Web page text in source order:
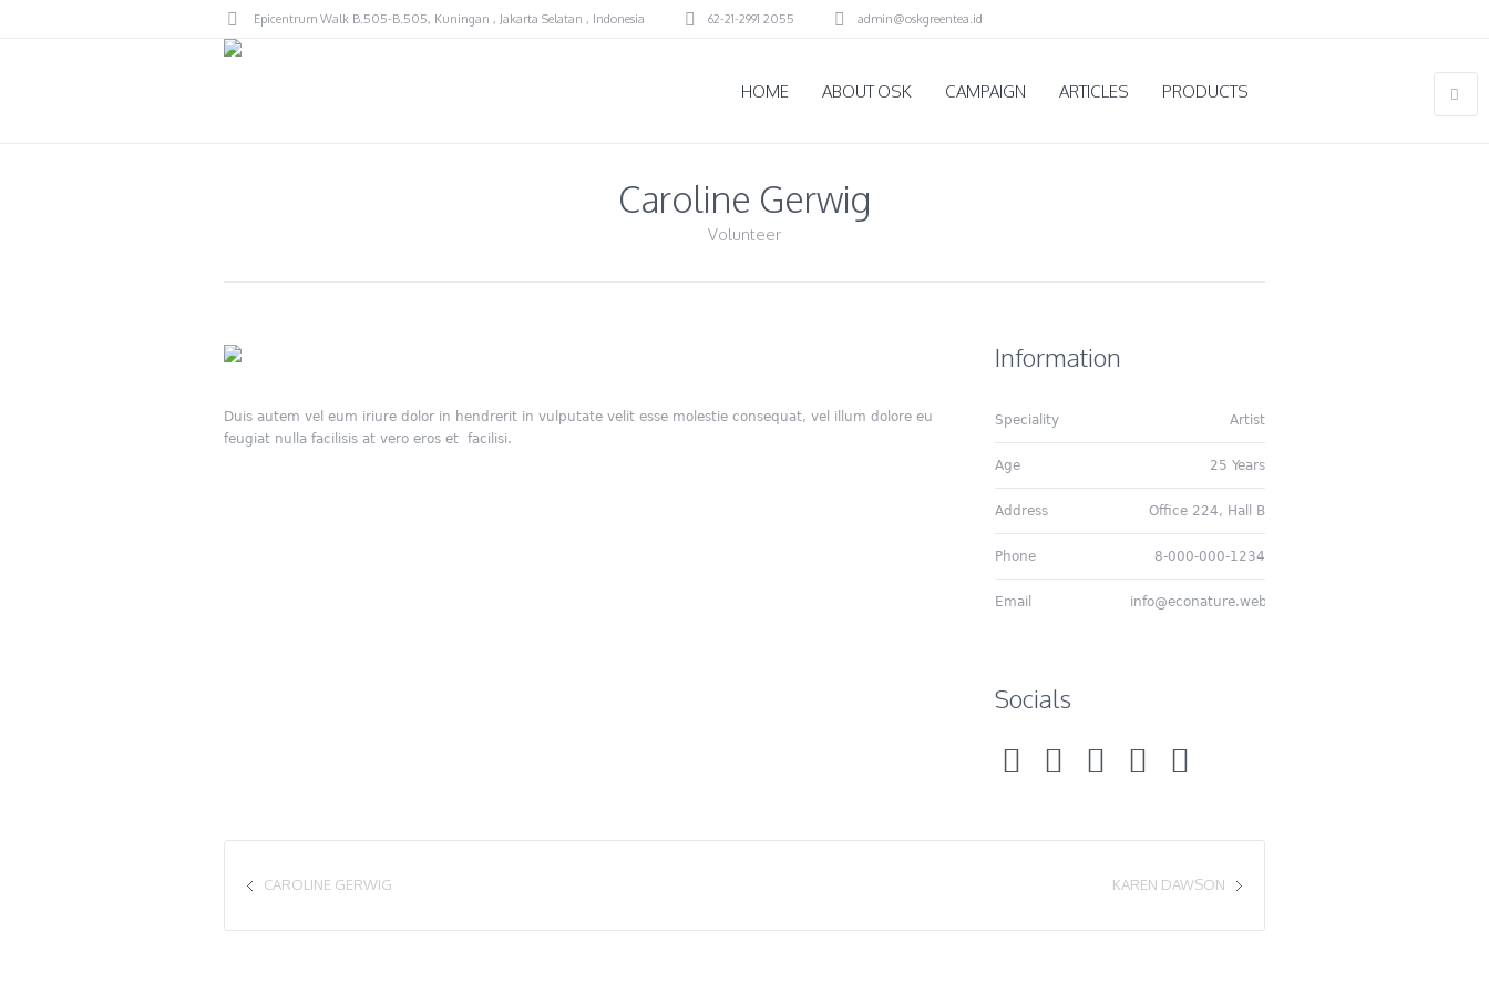
Epicentrum Walk B.505-B.505, Kuningan , Jakarta Selatan , Indonesia 62-21-2991 2055 admin@oskgreentea.id
HOME ABOUT OSK CAMPAIGN ARTICLES PRODUCTS
Caroline Gerwig
Volunteer
Duis autem vel eum iriure dolor in hendrerit in vulputate velit esse molestie consequat, vel illum dolore eu
feugiat nulla facilisis at vero eros et facilisi.
Information
Speciality Artist
Age 25 Years
Address Office 224, Hall B
Phone 8-000-000-1234
Email info@econature.web
Socials
KAREN DAWSON
CAROLINE GERWIG